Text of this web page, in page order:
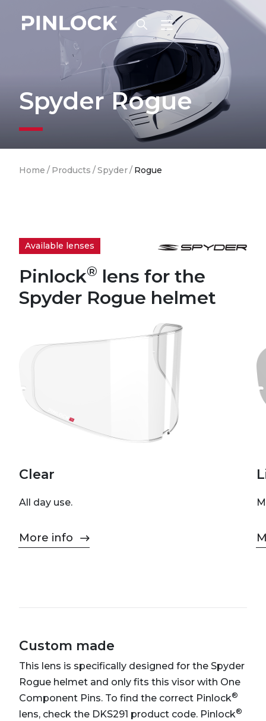
Spyder Rogue
Home / Products /Spyder/ Rogue
Available lenses
Pinlock® lens for the
Spyder Rogue helmet
Clear
All day use.
More info
Custom made
This lens is specifically designed for the Spyder
Rogue helmet and only fits this visor with One
Component Pins. To find the correct Pinlock®
lens, check the DKS291 product code. Pinlock®